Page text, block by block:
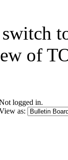
switch
of
logged in.
as: